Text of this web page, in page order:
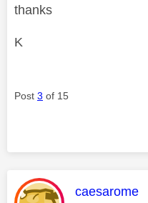
thanks
K
Post 3 of 15
This
caesarome